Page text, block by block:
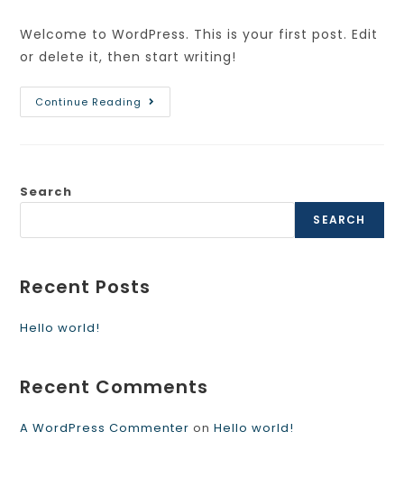
Welcome to WordPress. This is your first post. Edit
or delete it, then start writing!
Continue Reading
Search
SEARCH
Recent Posts
Hello world!
Recent Comments
A WordPress Commenter onHello world!